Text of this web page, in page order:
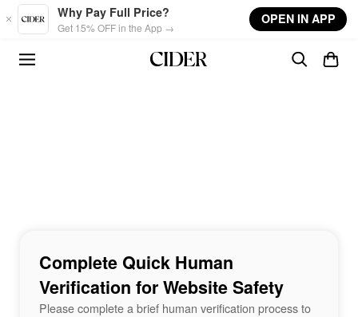
Skip to main content
Why Pay Full Price?
Get 15% OFF in the App →
OPEN IN APP
Complete Quick Human
Verification for Website Safety
Please complete a brief human verification process to